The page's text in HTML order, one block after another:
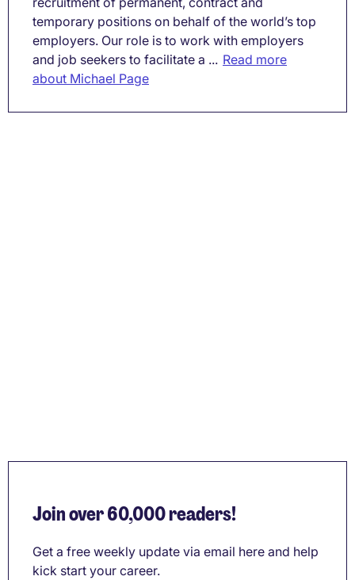
temporary positions on behalf of the world’s top
employers. Our role is to work with employers
and job seekers to facilitate a ... Read more
about Michael Page
Join over 60,000 readers!
Get a free weekly update via email here and help
kick start your career.